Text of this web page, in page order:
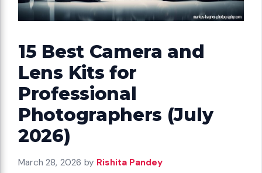
15 Best Camera and
Lens Kits for
Professional
Photographers (July
2026)
March 28, 2026 by Rishita Pandey